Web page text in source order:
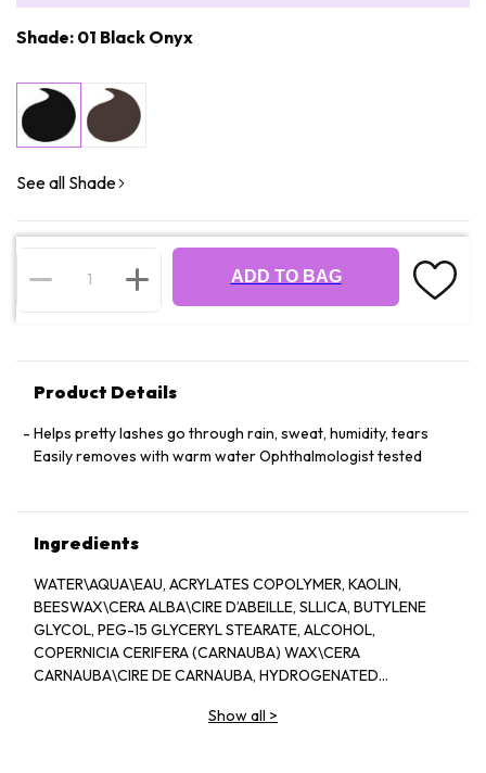
Shade: 01 Black Onyx
See all Shade
ADD TO BAG
Product Details
Helps pretty lashes go through rain, sweat, humidity, tears
Easily removes with warm water Ophthalmologist tested
Ingredients
WATER\AQUA\EAU, ACRYLATES COPOLYMER, KAOLIN,
BEESWAX\CERA ALBA\CIRE D’ABEILLE, SLLICA, BUTYLENE
GLYCOL, PEG-15 GLYCERYL STEARATE, ALCOHOL,
COPERNICIA CERIFERA (CARNAUBA) WAX\CERA
CARNAUBA\CIRE DE CARNAUBA, HYDROGENATED
TOCOPHEROL, SIMMONDSIA CHINENSIS (JOJOBA) SEED OIL,
Show all >